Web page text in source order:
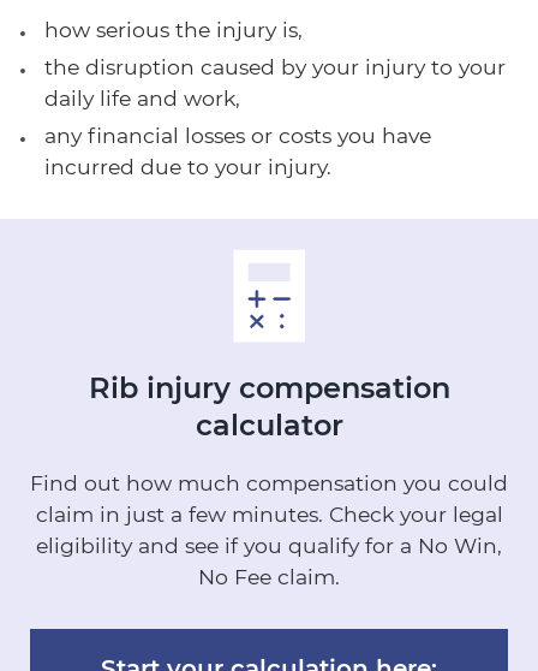
how serious the injury is,
the disruption caused by your injury to your
daily life and work,
any financial losses or costs you have
incurred due to your injury.
Rib injury compensation
calculator
Find out how much compensation you could
claim in just a few minutes. Check your legal
eligibility and see if you qualify for a No Win,
No Fee claim.